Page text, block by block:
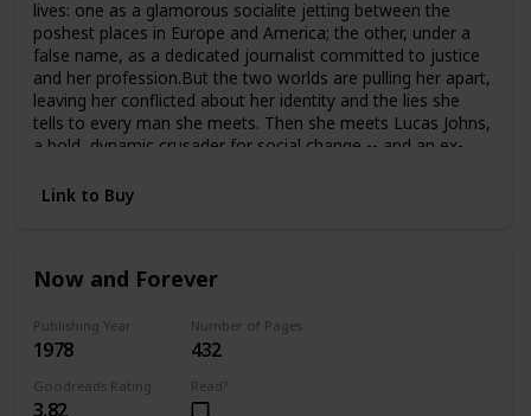
lives: one as a glamorous socialite jetting between the
poshest places in Europe and America; the other, under a
false name, as a dedicated journalist committed to justice
and her profession.But the two worlds are pulling her apart,
leaving her conflicted about her identity and the lies she
tells to every man she meets. Then she meets Lucas Johns,
a bold, dynamic crusader for social change -- and an ex-
just one step from tragedy at any time.
Link to Buy
Now and Forever
Publishing Year
1978
Number of Pages
432
Goodreads Rating
3.82
Read?